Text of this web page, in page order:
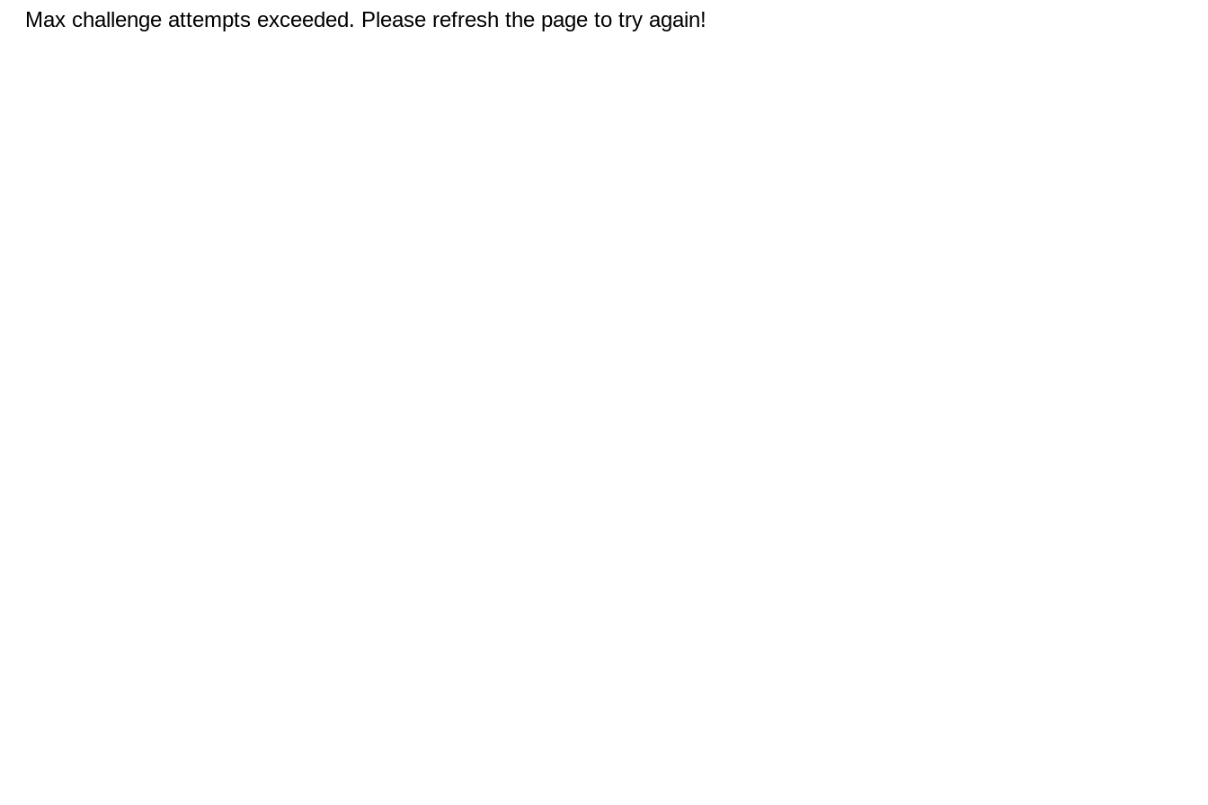
Max challenge attempts exceeded. Please refresh the page to try again!